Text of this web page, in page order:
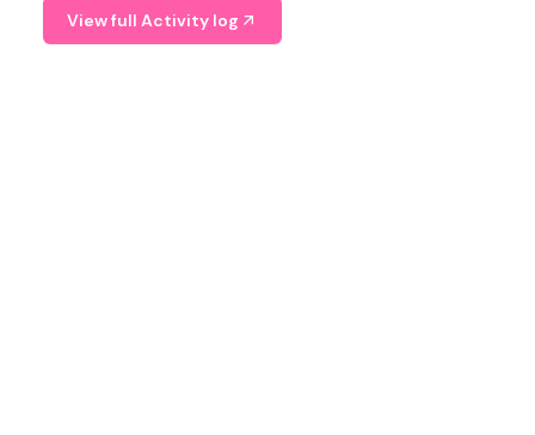
View full Activity log